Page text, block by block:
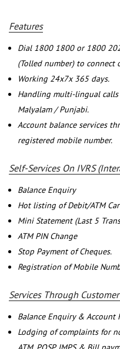
Features
Dial 1800 1800 or 1800
(Tolled number) to connect
Working 24x7x 365 days.
Handling multi-lingual
Malyalam / Punjabi.
Account balance services
registered mobile number.
Self-Services On IVRS
Balance Enquiry
Hot listing of Debit/ATM
Mini Statement (Last 5
ATM PIN Change
Stop Payment of Cheques.
Registration of Mobile
Services Through
Balance Enquiry & Account
Lodging of complaints for